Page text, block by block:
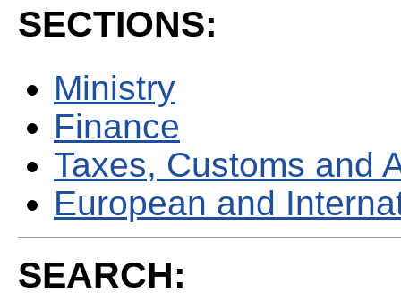
SECTIONS:
Ministry
Finance
Taxes, Customs and
European and
SEARCH: